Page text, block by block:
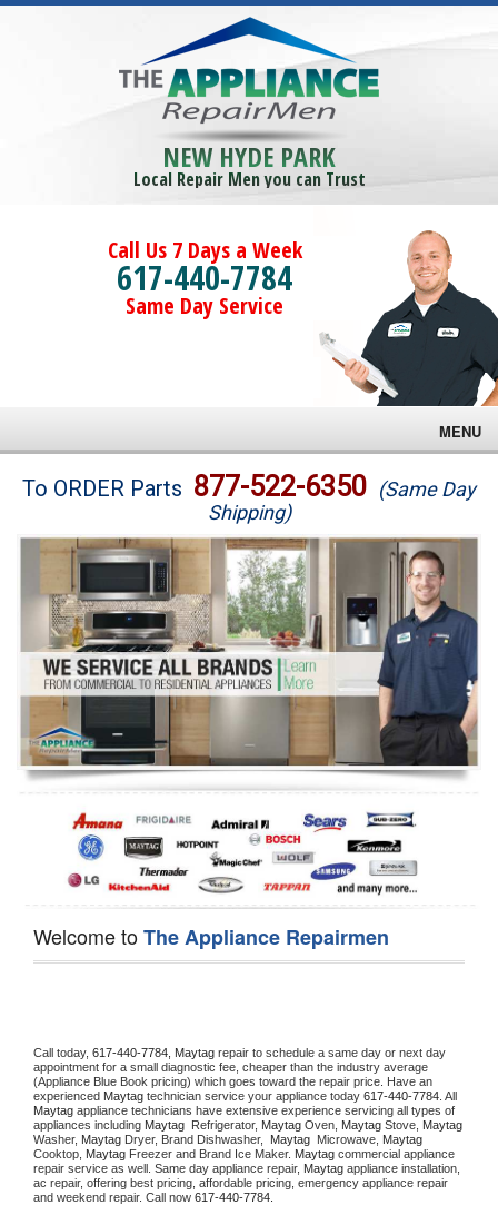
NEW HYDE PARK
Local Repair Men you can Trust
Call Us 7 Days a Week
617-440-7784
Same Day Service
MENU
Brands
Washer Repair
Dryer Repair
Refrigerator Repair
Oven Repair
Dishwasher Repair
To ORDER Parts 877-522-6350 (Same Day
Shipping)
Welcome toThe Appliance Repairmen
Call today, 617-440-7784, Maytag repair to schedule a same day or next day
appointment for a small diagnostic fee, cheaper than the industry average
(Appliance Blue Book pricing) which goes toward the repair price. Have an
experienced Maytag technician service your appliance today 617-440-7784
Maytag appliance technicians have extensive experience servicing all types of
appliances including Maytag Refrigerator, Maytag Oven, Maytag Stove,
Washer, Maytag Dryer, Brand Dishwasher, Maytag Microwave, Maytag
Cooktop, Maytag Freezer and Brand Ice Maker. Maytag commercial appliance
repair service as well. Same day appliance repair, Maytag appliance installation,
ac repair, offering best pricing, affordable pricing, emergency appliance repair
and weekend repair. Call now 617-440-7784.